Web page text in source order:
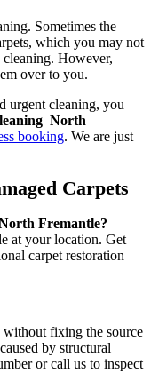
Sometimes the
which you may not
However,
over to you.
urgent cleaning, you
North
booking. We are just
Carpets
Fremantle?
at your location. Get
carpet restoration
without fixing the source
by structural
or call us to inspect